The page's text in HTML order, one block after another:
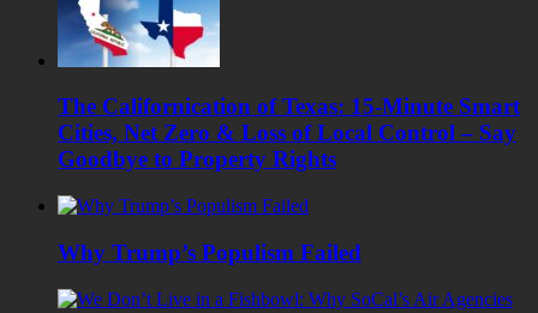
The Californication of Texas: 15-Minute Smart
Cities, Net Zero & Loss of Local Control – Say
Goodbye to Property Rights
Why Trump’s Populism Failed